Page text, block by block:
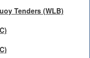
Tenders (WLB)